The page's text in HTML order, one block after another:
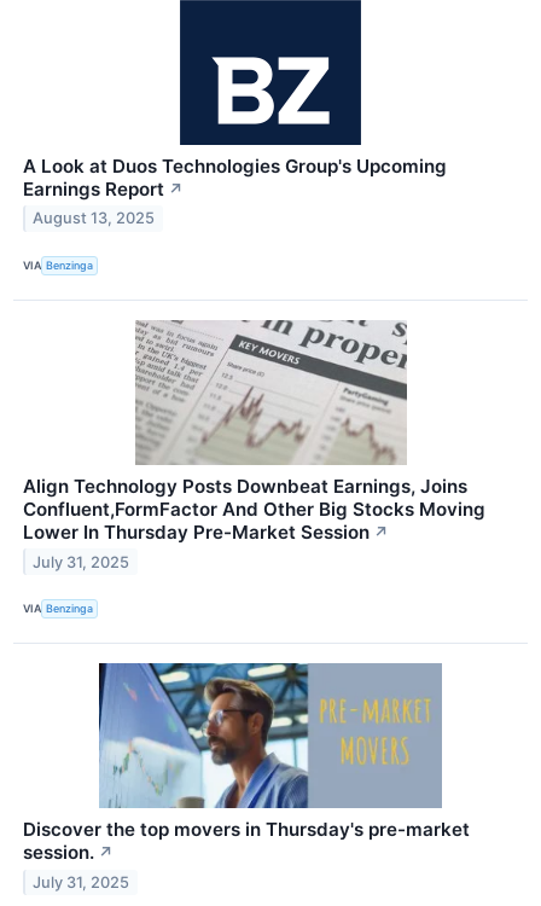
A Look at Duos Technologies Group's Upcoming
Earnings Report ↗
August 13, 2025
VIA Benzinga
Align Technology Posts Downbeat Earnings, Joins
Confluent,FormFactor And Other Big Stocks Moving
Lower In Thursday Pre-Market Session ↗
July 31, 2025
VIA Benzinga
Discover the top movers in Thursday's pre-market
session. ↗
July 31, 2025